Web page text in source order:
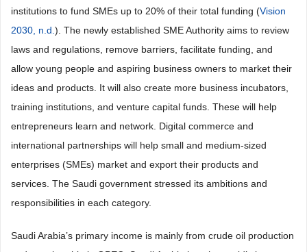
institutions to fund SMEs up to 20% of their total funding (Vision
2030, n.d.). The newly established SME Authority aims to review
laws and regulations, remove barriers, facilitate funding, and
allow young people and aspiring business owners to market their
ideas and products. It will also create more business incubators,
training institutions, and venture capital funds. These will help
entrepreneurs learn and network. Digital commerce and
international partnerships will help small and medium-sized
enterprises (SMEs) market and export their products and
services. The Saudi government stressed its ambitions and
responsibilities in each category.
Saudi Arabia’s primary income is mainly from crude oil production